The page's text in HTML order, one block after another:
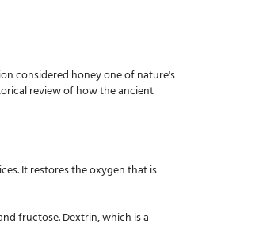
considered honey one of nature's
review of how the ancient
It restores the oxygen that is
fructose. Dextrin, which is a